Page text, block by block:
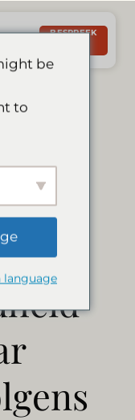
BESPREEK
be
to
language